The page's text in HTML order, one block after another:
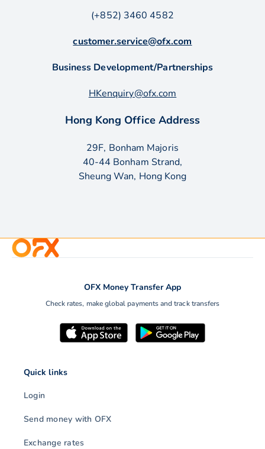
(+852) 3460 4582
customer.service@ofx.com
Business Development/Partnerships
HKenquiry@ofx.com
Hong Kong Office Address
29F, Bonham Majoris
40-44 Bonham Strand,
Sheung Wan, Hong Kong
OFX Money Transfer App
Check rates, make global payments and track transfers
Quick links
Login
Send money with OFX
Exchange rates